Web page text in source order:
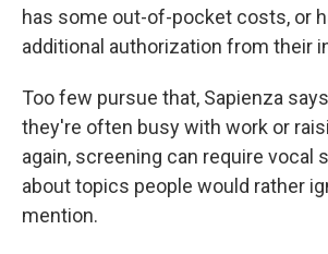
has some out-of-pocket costs, or
additional authorization from their
Too few pursue that, Sapienza
they're often busy with work or
again, screening can require vocal
about topics people would rather
mention.